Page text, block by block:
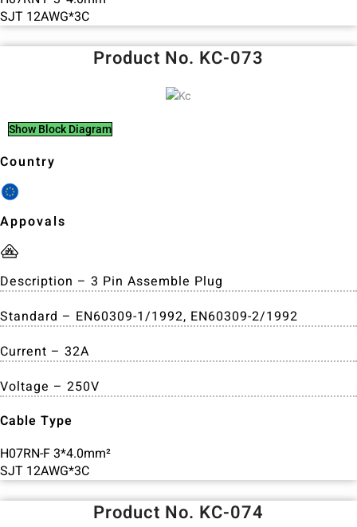
SJT 12AWG*3C
Product No. KC-073
Show Block Diagram
Country
Appovals
Description – 3 Pin Assemble Plug
Standard – EN60309-1/1992, EN60309-2/1992
Current – 32A
Voltage – 250V
Cable Type
H07RN-F 3*4.0mm²
SJT 12AWG*3C
Product No. KC-074